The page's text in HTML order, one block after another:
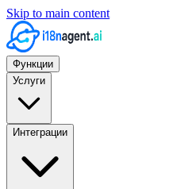
Skip to main content
Функции
Услуги
Интеграции